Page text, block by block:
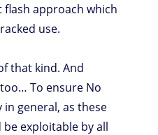
approach which
use.
that kind. And
To ensure No
general, as these
exploitable by all